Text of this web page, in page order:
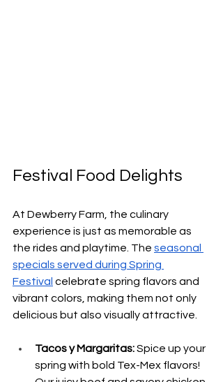
Festival Food Delights
At Dewberry Farm, the culinary
experience is just as memorable as
the rides and playtime. The seasonal
specials served during Spring
Festival celebrate spring flavors and
vibrant colors, making them not only
delicious but also visually attractive.
Tacos y Margaritas: Spice up your
spring with bold Tex-Mex flavors!